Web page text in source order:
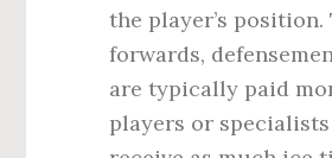
the player’s position.
forwards,
are typically paid
players or